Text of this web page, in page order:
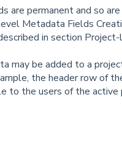
are permanent and so
Metadata Fields
in section
may be added to a
the header row of
to the users of the